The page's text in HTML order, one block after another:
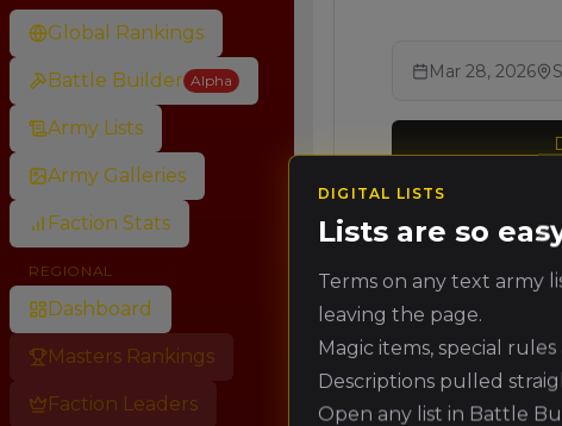
Global Rankings
Battle Builder Alpha
Army Lists
Army Galleries
Faction Stats
REGIONAL
Dashboard
Masters Rankings
Faction Leaders
Mar 28, 2026
Rank
Points
🥈
DIGITAL LISTS
Lists are so
Terms on any text army
leaving the page.
Magic items, special
Descriptions pulled
Open any list in Battle